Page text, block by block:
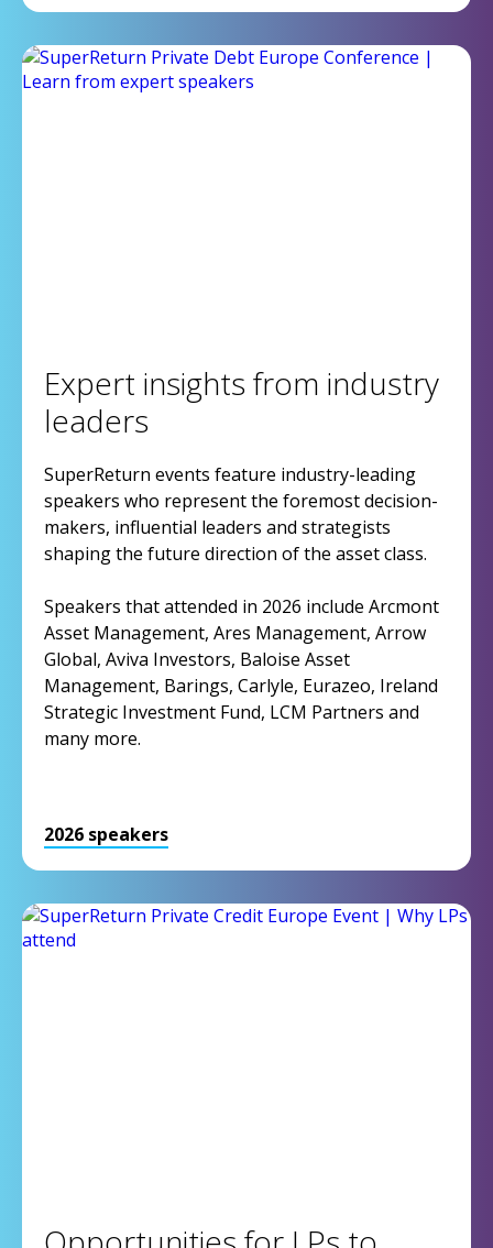
Expert insights from industry
leaders
SuperReturn events feature industry-leading
speakers who represent the foremost decision-
makers, influential leaders and strategists
shaping the future direction of the asset class.
Speakers that attended in 2026 include Arcmont
Asset Management, Ares Management, Arrow
Global, Aviva Investors, Baloise Asset
Management, Barings, Carlyle, Eurazeo, Ireland
Strategic Investment Fund, LCM Partners and
many more.
2026 speakers